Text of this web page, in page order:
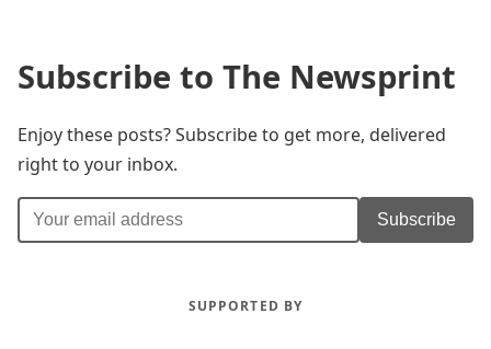
Subscribe to The Newsprint
Enjoy these posts? Subscribe to get more, delivered
right to your inbox.
Subscribe
SUPPORTED BY